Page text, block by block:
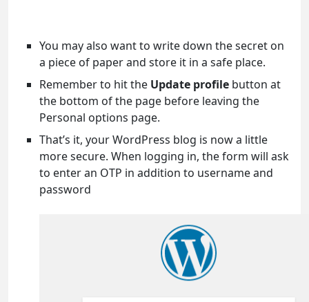
You may also want to write down the secret on
a piece of paper and store it in a safe place.
Remember to hit the Update profile button at
the bottom of the page before leaving the
Personal options page.
That’s it, your WordPress blog is now a little
more secure. When logging in, the form will ask
to enter an OTP in addition to username and
password